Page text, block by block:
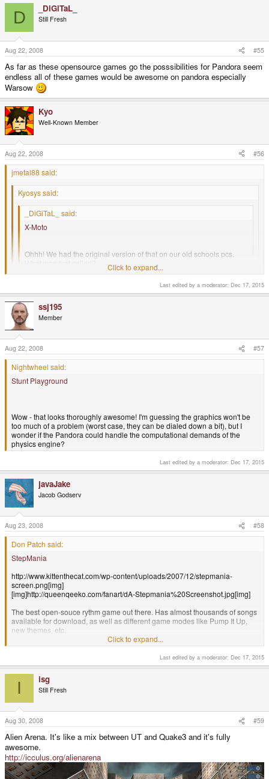
D _DiGiTaL_
Still Fresh
Aug 22, 2008 #55
As far as these opensource games go the posssibilities for Pandora seem
endless all of these games would be awesome on pandora especially
Warsow
Kyo
Well-Known Member
Aug 22, 2008 #56
jmetal88 said:
Kyosys said:
_DiGiTaL_ said:
X-Moto
Ohhh! We had the original version of that on our old schools pcs.
A Wikipedia look-up tells me it's Elasto Mania.
EDIT: Which was a sequel to Action SuperCross.
Yes! That's the one!
Good times...
Click to expand...
Click to expand...
Last edited by a moderator: Dec 17, 2015
ssj195
Member
Aug 22, 2008 #57
Nightwheel said:
Stunt Playground
Wow - that looks thoroughly awesome! I'm guessing the graphics won't be
too much of a problem (worst case, they can be dialed down a bit), but I
wonder if the Pandora could handle the computational demands of the
physics engine?
Last edited by a moderator: Dec 17, 2015
javaJake
Jacob Godserv
Aug 23, 2008 #58
Don Patch said:
StepMania
http://www.kittenthecat.com/wp-content/uploads/2007/12/stepmania-
screen.png[img]
[img]http://queenqeeko.com/fanart/dA-Stepmania%20Screenshot.jpg[img]
The best open-souce rythm game out there. Has almost thousands of songs
available for download, as well as different game modes like Pump It Up,
new themes, etc.
+1 on this game. Two dance pads + TV-Out would blow me away! :D
Click to expand...
Last edited by a moderator: Dec 17, 2015
I isg
Still Fresh
Aug 30, 2008 #59
Alien Arena. It's like a mix between UT and Quake3 and it's fully
awesome.
http://icculus.org/alienarena